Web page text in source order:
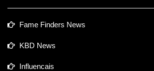
Fame Finders News
KBD News
Influencais